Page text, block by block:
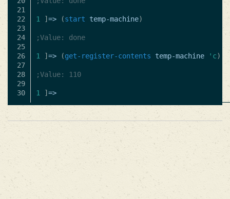
21
22
23
24
25
26
27
28
29
1 ] => (start temp-machine)
;Value: done
1 ] => (get-register-contents temp-machine 'c)
;Value: 110
1 ] =>